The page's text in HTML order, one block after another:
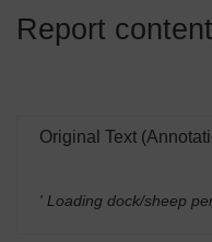
Report
Original Text
' Loading dock/sheep